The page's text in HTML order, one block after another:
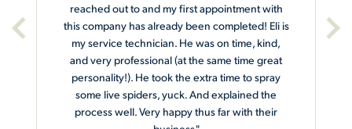
is
make sure he gets the Spyder webs around the
door and railings. He agreed and he proceeded
to do the work. I was very pleased and he gave
me the tag with his name, date and treatment.
Great job."